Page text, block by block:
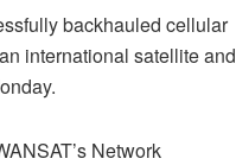
backhauled cellular
international satellite and
Network